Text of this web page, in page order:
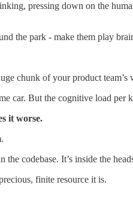
pressing down on the
the park - make them play
chunk of your product
car. But the cognitive load
it worse.
codebase. It’s inside the
finite resource it is.